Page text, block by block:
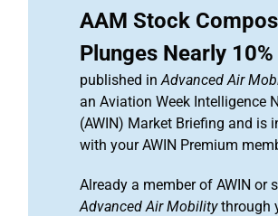
AAM Stock
Plunges Nearly 10%
published inAdvanced Air
an Aviation Week Intelligence
(AWIN) Market Briefing and is
with your AWIN Premium
Already a member of AWIN or
Advanced Air Mobilitythrough